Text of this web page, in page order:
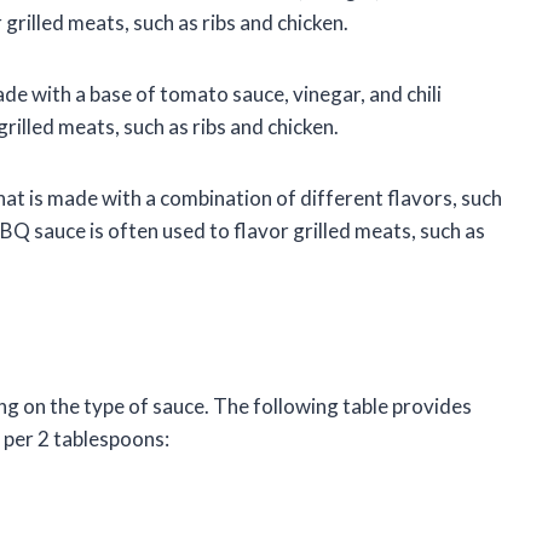
meats, such as ribs and chicken.
with a base of tomato sauce, vinegar, and chili
meats, such as ribs and chicken.
is made with a combination of different flavors, such
sauce is often used to flavor grilled meats, such as
on the type of sauce. The following table provides
2 tablespoons: